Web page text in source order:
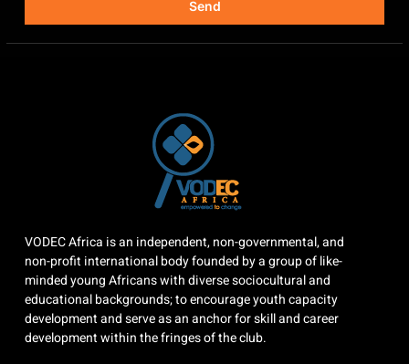
Send
VODEC Africa is an independent, non-governmental, and
non-profit international body founded by a group of like-
minded young Africans with diverse sociocultural and
educational backgrounds; to encourage youth capacity
development and serve as an anchor for skill and career
development within the fringes of the club.